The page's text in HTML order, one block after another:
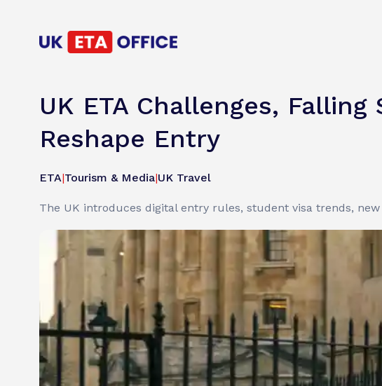
UK ETA Challenges,
Reshape Entry
ETA|Tourism & Media|UK Travel
The UK introduces digital entry rules, student visa trends,